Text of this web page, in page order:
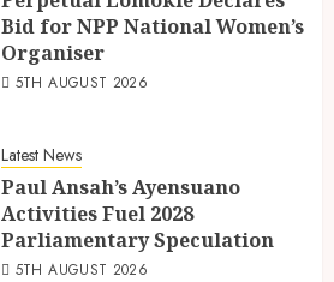
Bid for NPP National Women’s
Organiser
5TH AUGUST 2026
Latest News
Paul Ansah’s Ayensuano
Activities Fuel 2028
Parliamentary Speculation
5TH AUGUST 2026